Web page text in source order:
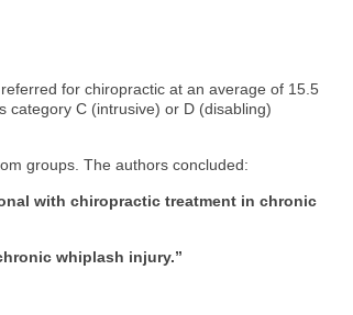
for chiropractic at an average of 15.5
category C (intrusive) or D (disabling)
groups. The authors concluded:
with chiropractic treatment in chronic
whiplash injury.”